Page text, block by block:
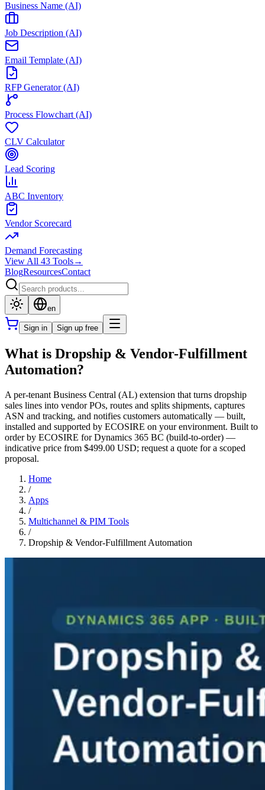
Business Name (AI)
Job Description (AI)
Email Template (AI)
RFP Generator (AI)
Process Flowchart (AI)
CLV Calculator
Lead Scoring
ABC Inventory
Vendor Scorecard
Demand Forecasting
View All 43 Tools→
BlogResourcesContact
en
Sign in Sign up free
What is Dropship & Vendor-Fulfillment
Automation?
A per-tenant Business Central (AL) extension that turns dropship
sales lines into vendor POs, routes and splits shipments, captures
ASN and tracking, and notifies customers automatically — built,
installed and supported by ECOSIRE on your environment. Built to
order by ECOSIRE for Dynamics 365 BC (build-to-order) —
indicative price from $499.00 USD; request a quote for a scoped
proposal.
Home
/
Apps
/
Multichannel & PIM Tools
/
Dropship & Vendor-Fulfillment Automation